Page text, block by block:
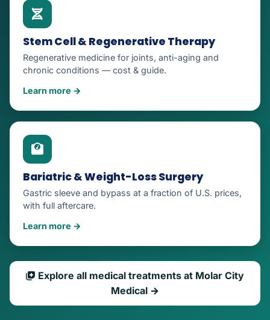
Stem Cell & Regenerative Therapy
Regenerative medicine for joints, anti-aging and
chronic conditions — cost & guide.
Learn more →
Bariatric & Weight-Loss Surgery
Gastric sleeve and bypass at a fraction of U.S. prices,
with full aftercare.
Learn more →
Explore all medical treatments at Molar City
Medical →